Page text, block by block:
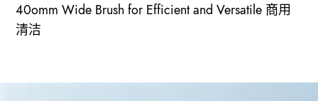
40omm Wide Brush for Efficient and Versatile 商用
清洁